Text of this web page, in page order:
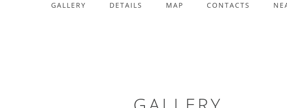
GALLERY DETAILS MAP CONTACTS